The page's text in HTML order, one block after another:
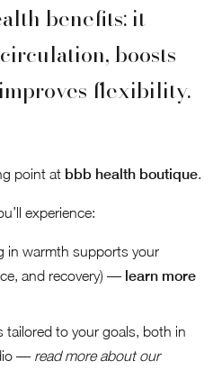
benefits: it
boosts
flexibility.
point at bbb health boutique.
experience:
in warmth supports your
and recovery) — learn more
tailored to your goals, both in
— read more about our